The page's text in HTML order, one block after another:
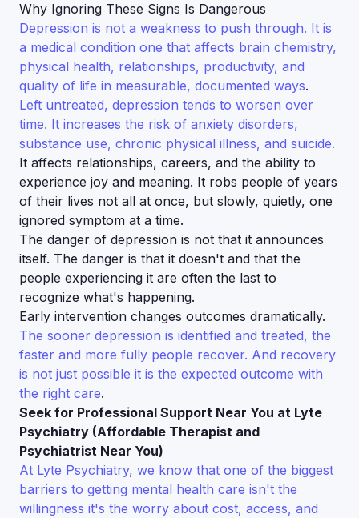
Why Ignoring These Signs Is Dangerous
Depression is not a weakness to push through. It is
a medical condition one that affects brain chemistry,
physical health, relationships, productivity, and
quality of life in measurable, documented ways.
Left untreated, depression tends to worsen over
time. It increases the risk of anxiety disorders,
substance use, chronic physical illness, and suicide.
It affects relationships, careers, and the ability to
experience joy and meaning. It robs people of years
of their lives not all at once, but slowly, quietly, one
ignored symptom at a time.
The danger of depression is not that it announces
itself. The danger is that it doesn't and that the
people experiencing it are often the last to
recognize what's happening.
Early intervention changes outcomes dramatically.
The sooner depression is identified and treated, the
faster and more fully people recover. And recovery
is not just possible it is the expected outcome with
the right care.
Seek for Professional Support Near You at Lyte
Psychiatry (Affordable Therapist and
Psychiatrist Near You)
At Lyte Psychiatry, we know that one of the biggest
barriers to getting mental health care isn't the
willingness it's the worry about cost, access, and